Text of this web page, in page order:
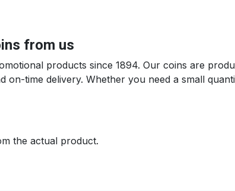
from us
products since 1894. Our coins are
on-time delivery. Whether you need a small
the actual product.